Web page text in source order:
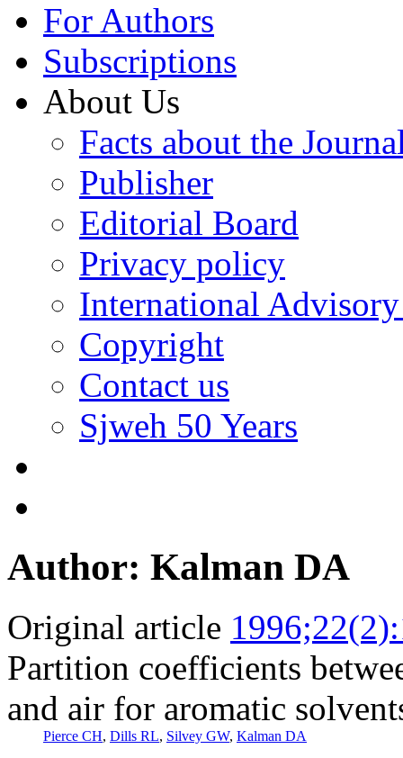
For Authors
Subscriptions
About Us
Facts about the
Publisher
Editorial Board
Privacy policy
International
Copyright
Contact us
Sjweh 50 Years
Author: Kalman DA
Original article
Partition coefficients
and air for aromatic
Pierce CH, Dills RL, Silvey GW, Kalman DA